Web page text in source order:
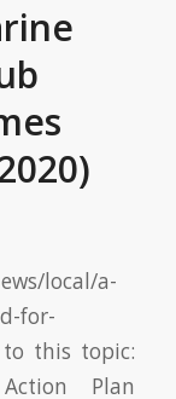
local/a-
for-
to this topic:
Plan